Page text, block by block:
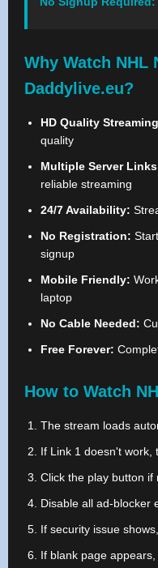
Why Watch NHL
Daddylive.eu?
HD Quality
quality
Multiple Server
reliable streaming
24/7 Availability:
No Registration:
signup
Mobile Friendly:
laptop
No Cable Needed:
Free Forever:
How to Watch
The stream loads
If Link 1 doesn't work,
Click the play button if
Disable all ad-blocker
If security issue
If blank page